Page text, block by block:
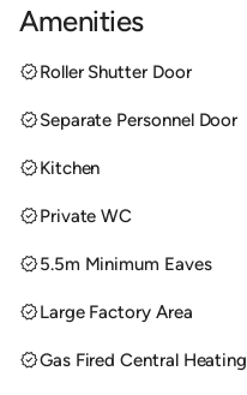
Amenities
verifiedRoller Shutter Door
verifiedSeparate Personnel Door
verifiedKitchen
verifiedPrivate WC
verified5.5m Minimum Eaves
verifiedLarge Factory Area
verifiedGas Fired Central Heating